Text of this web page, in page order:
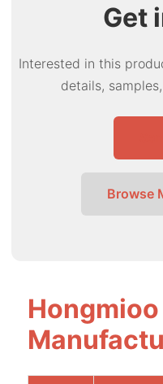
Get
Interested in this
details,
Browse